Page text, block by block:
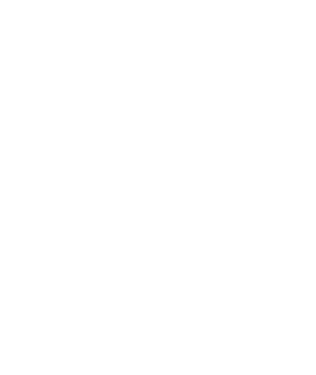
playful looks, and adults will value
expressions, each paperweight is
to your collection to create an amusing
and painted, ensuring no two are
moments of joy. Funny paperweights
to remind yourself to take breaks and